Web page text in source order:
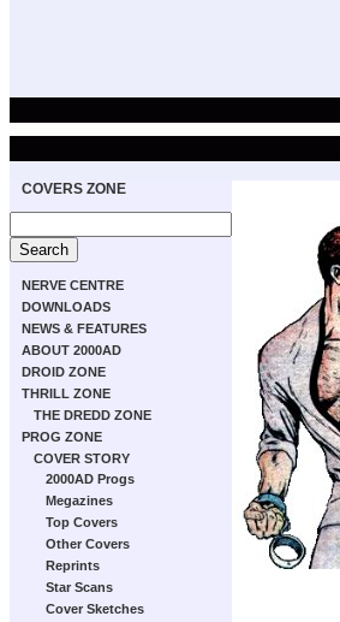
COVERS ZONE
NERVE CENTRE
DOWNLOADS
NEWS & FEATURES
ABOUT 2000AD
DROID ZONE
THRILL ZONE
THE DREDD ZONE
PROG ZONE
COVER STORY
2000AD Progs
Megazines
Top Covers
Other Covers
Reprints
Star Scans
Cover Sketches